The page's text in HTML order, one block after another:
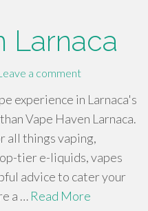
Larnaca
a comment
experience in Larnaca's
Vape Haven Larnaca.
all things vaping,
tier e-liquids, vapes
advice to cater your
a … Read More